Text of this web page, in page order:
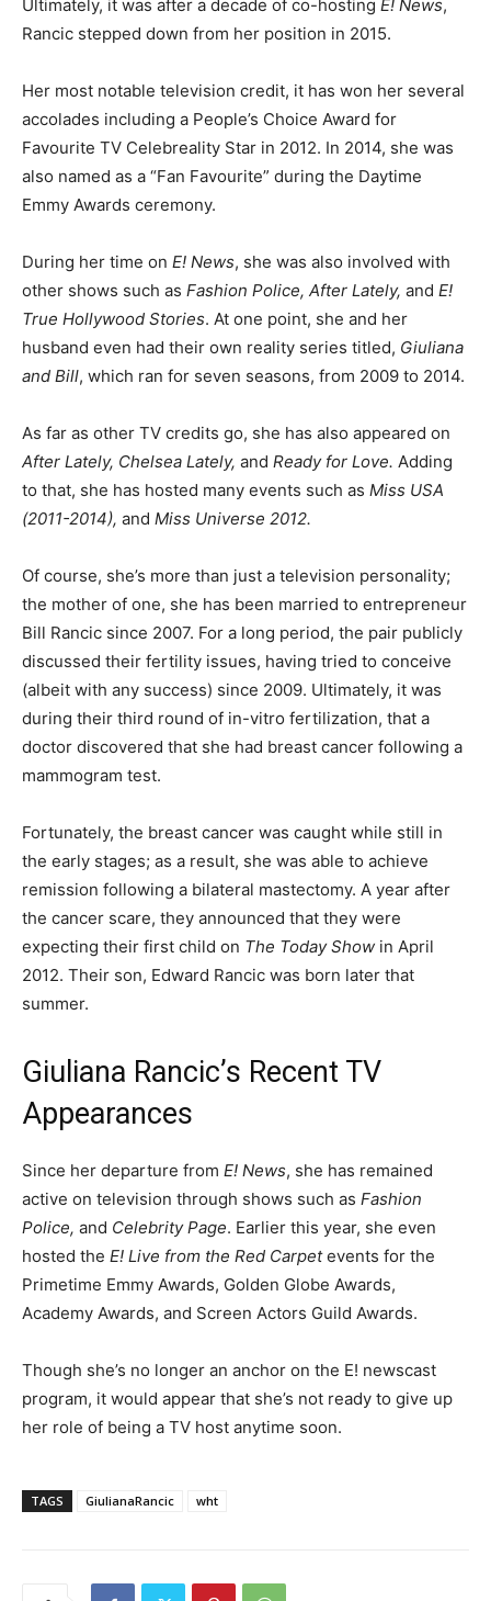
Ultimately, it was after a decade of co-hosting E! News,
Rancic stepped down from her position in 2015.
Her most notable television credit, it has won her several
accolades including a People’s Choice Award for
Favourite TV Celebreality Star in 2012. In 2014, she was
also named as a “Fan Favourite” during the Daytime
Emmy Awards ceremony.
During her time on E! News, she was also involved with
other shows such as Fashion Police, After Lately, and E!
True Hollywood Stories. At one point, she and her
husband even had their own reality series titled, Giuliana
and Bill, which ran for seven seasons, from 2009 to 2014.
As far as other TV credits go, she has also appeared on
After Lately, Chelsea Lately, and Ready for Love. Adding
to that, she has hosted many events such as Miss USA
(2011-2014), and Miss Universe 2012.
Of course, she’s more than just a television personality;
the mother of one, she has been married to entrepreneur
Bill Rancic since 2007. For a long period, the pair publicly
discussed their fertility issues, having tried to conceive
(albeit with any success) since 2009. Ultimately, it was
during their third round of in-vitro fertilization, that a
doctor discovered that she had breast cancer following a
mammogram test.
Fortunately, the breast cancer was caught while still in
the early stages; as a result, she was able to achieve
remission following a bilateral mastectomy. A year after
the cancer scare, they announced that they were
expecting their first child on The Today Show in April
2012. Their son, Edward Rancic was born later that
summer.
Giuliana Rancic’s Recent TV
Appearances
Since her departure from E! News, she has remained
active on television through shows such as Fashion
Police, and Celebrity Page. Earlier this year, she even
hosted the E! Live from the Red Carpetevents for the
Primetime Emmy Awards, Golden Globe Awards,
Academy Awards, and Screen Actors Guild Awards.
Though she’s no longer an anchor on the E! newscast
program, it would appear that she’s not ready to give up
her role of being a TV host anytime soon.
TAGS GiulianaRancic wht